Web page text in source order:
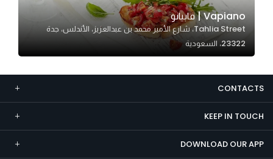
Vapiano | فابيانو
Tahlia Street، شارع الأمير محمد بن عبدالعزيز، الأندلس، جدة
23322، السعودية
CONTACTS
KEEP IN TOUCH
DOWNLOAD OUR APP
increase the
chance of
seeing